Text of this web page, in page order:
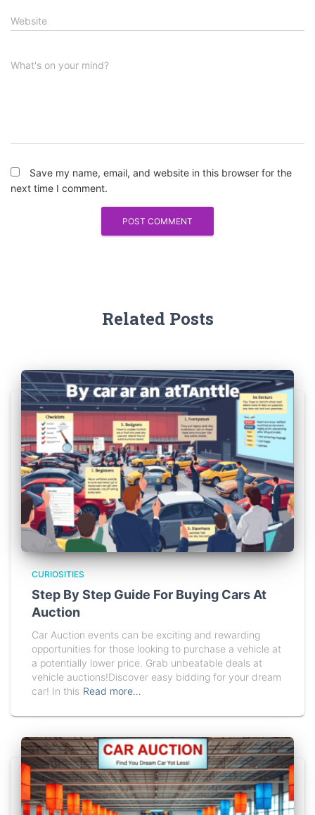
Website
What's on your mind?
Save my name, email, and website in this browser for the
next time I comment.
Related Posts
CURIOSITIES
Step By Step Guide For Buying Cars At
Auction
Car Auction events can be exciting and rewarding
opportunities for those looking to purchase a vehicle at
a potentially lower price. Grab unbeatable deals at
vehicle auctions!Discover easy bidding for your dream
car! In this Read more…